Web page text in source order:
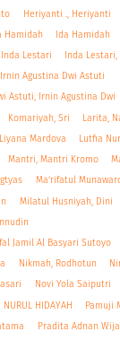
Heriyanti ., Heriyanti
Hamidah Ida Hamidah
Inda Lestari Inda Lestari,
Irnin Agustina Dwi Astuti
Astuti, Irnin Agustina Dwi
Komariyah, Sri
Larita,
Liyana Mardova Lutfia
Mantri, Mantri Kromo
Ma’rifatul
Milatul Husniyah, Dini
Jamil Al Basyari Sutoyo
Nikmah, Rodhotun
Novi Yola Saiputri
NURUL HIDAYAH
Pamuji
Pradita Adnan